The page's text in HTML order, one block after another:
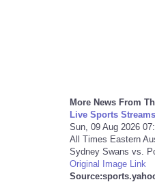
More News From
Live Sports
Sun, 09 Aug 2026
All Times Eastern
Sydney Swans vs.
Original Image Link